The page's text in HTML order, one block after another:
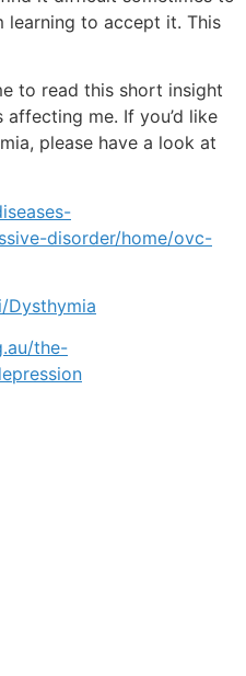
learning to accept it. This
to read this short insight
affecting me. If you’d like
please have a look at
disorder/home/ovc-
Dysthymia
the-